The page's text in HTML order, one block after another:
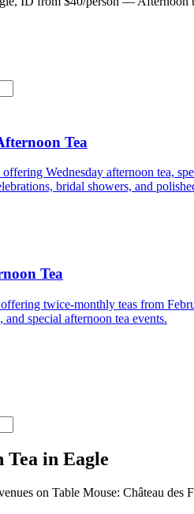
Tea
Wednesday afternoon tea,
bridal showers, and
Tea
twice-monthly teas from
special afternoon tea events.
in Eagle
on Table Mouse: Château